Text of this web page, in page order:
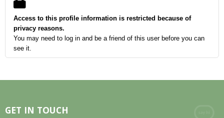
Access to this profile information is restricted because of
privacy reasons.
You may need to log in and be a friend of this user before you can
see it.
GET IN TOUCH